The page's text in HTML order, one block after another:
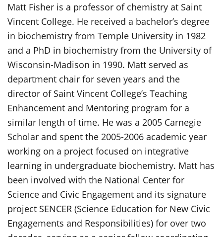
Matt Fisher is a professor of chemistry at Saint
Vincent College. He received a bachelor’s degree
in biochemistry from Temple University in 1982
and a PhD in biochemistry from the University of
Wisconsin-Madison in 1990. Matt served as
department chair for seven years and the
director of Saint Vincent College’s Teaching
Enhancement and Mentoring program for a
similar length of time. He was a 2005 Carnegie
Scholar and spent the 2005-2006 academic year
working on a project focused on integrative
learning in undergraduate biochemistry. Matt has
been involved with the National Center for
Science and Civic Engagement and its signature
project SENCER (Science Education for New Civic
Engagements and Responsibilities) for over two